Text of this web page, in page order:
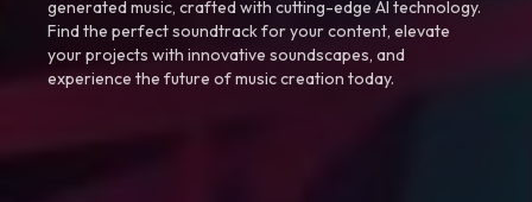
generated music, crafted with cutting-edge AI technology.
Find the perfect soundtrack for your content, elevate
your projects with innovative soundscapes, and
experience the future of music creation today.